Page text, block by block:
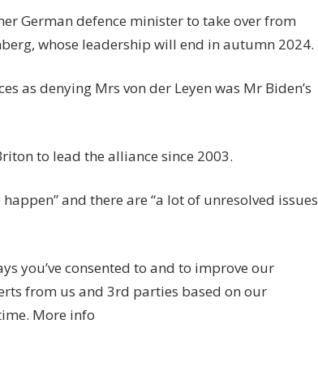
German defence minister to take over from
whose leadership will end in autumn 2024.
as denying Mrs von der Leyen was Mr Biden’s
to lead the alliance since 2003.
and there are “a lot of unresolved issues
you’ve consented to and to improve our
from us and 3rd parties based on our
More info